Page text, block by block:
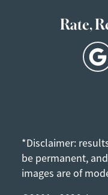
Rate,
*Disclaimer:
be permanent,
images are of